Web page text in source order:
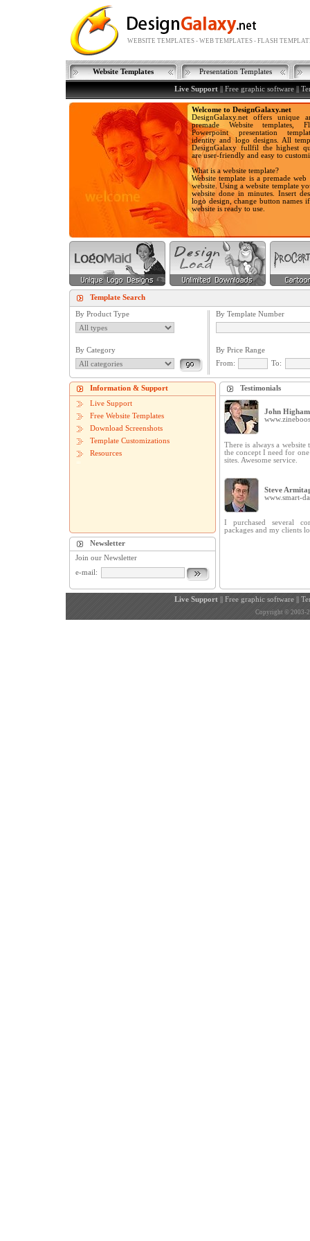
WEBSITE TEMPLATES - WEB TEMPLATES - FLASH
Website Templates Presentation Templates
Live Support||Free graphic software||
Welcome to DesignGalaxy.net
DesignGalaxy.net offers unique
premade Website templates,
Powerpoint presentation
identity and logo designs. All
DesignGalaxy fullfil the highest
are user-friendly and easy to
What is a website template?
Website template is a premade
website. Using a website template
website done in minutes. Insert
logo design, change button names
website is ready to use.
Template Search
By Product Type
By Category
By Template Number
By Price Range
From:
To:
Information & Support
Live Support
Free Website Templates
Download Screenshots
Template Customizations
Resources
Newsletter
Join our Newsletter
e-mail:
Testimonials
John Higham
There is always a website
the concept I need for
sites. Awesome service.
Steve
www.smart-
I purchased several
packages and my clients
Live Support|| Free graphic software||
Copyright © 2003-